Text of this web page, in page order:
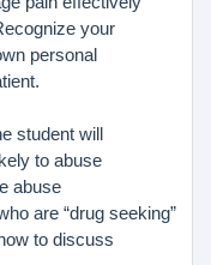
your
personal
student will
to abuse
abuse
are “drug seeking”
to discuss